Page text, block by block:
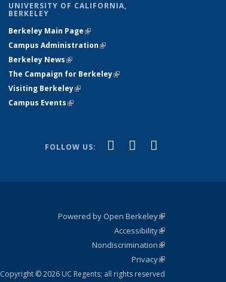
UNIVERSITY OF CALIFORNIA,
BERKELEY
Berkeley Main Page(link is external)
Campus Administration(link is external)
Berkeley News(link is external)
The Campaign for Berkeley(link is
Visiting Berkeley(link is external)
Campus Events(link is external)
FOLLOW US: Facebook
(link is(link is
Powered by Open Berkeley(link is
external)
AccessibilityStatement
(link is
external)
NondiscriminationPolicy
Statement
(link is
external)
PrivacyStatement
(link is
external)
Copyright © 2026 UC Regents; all rights reserved